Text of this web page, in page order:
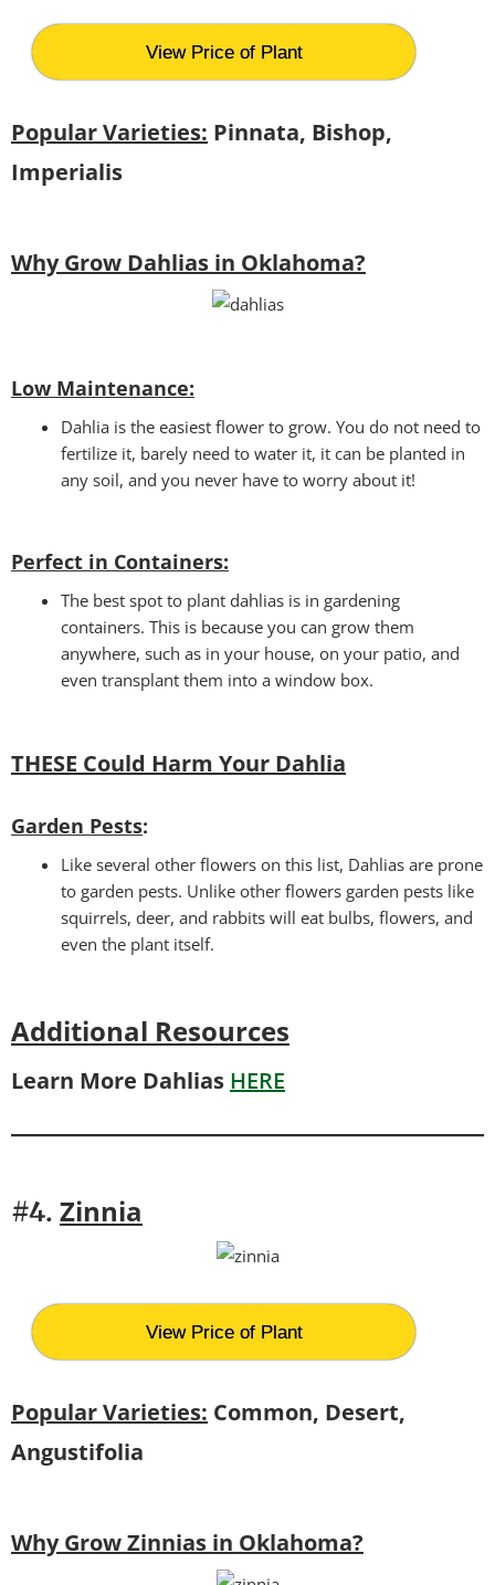
View Price of Plant
Popular Varieties: Pinnata, Bishop,
Imperialis
Why Grow Dahlias in Oklahoma?
Low Maintenance:
Dahlia is the easiest flower to grow. You do not need to
fertilize it, barely need to water it, it can be planted in
any soil, and you never have to worry about it!
Perfect in Containers:
The best spot to plant dahlias is in gardening
containers. This is because you can grow them
anywhere, such as in your house, on your patio, and
even transplant them into a window box.
THESE Could Harm Your Dahlia
Garden Pests:
Like several other flowers on this list, Dahlias are prone
to garden pests. Unlike other flowers garden pests like
squirrels, deer, and rabbits will eat bulbs, flowers, and
even the plant itself.
Additional Resources
Learn More Dahlias HERE
#4. Zinnia
View Price of Plant
Popular Varieties: Common, Desert,
Angustifolia
Why Grow Zinnias in Oklahoma?